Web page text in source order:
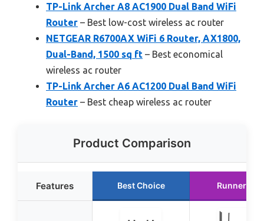
TP-Link Archer A8 AC1900 Dual Band WiFi
Router – Best low-cost wireless ac router
NETGEAR R6700AX WiFi 6 Router, AX1800,
Dual-Band, 1500 sq ft – Best economical
wireless ac router
TP-Link Archer A6 AC1200 Dual Band WiFi
Router – Best cheap wireless ac router
Product Comparison
Features Best Choice Runner Up